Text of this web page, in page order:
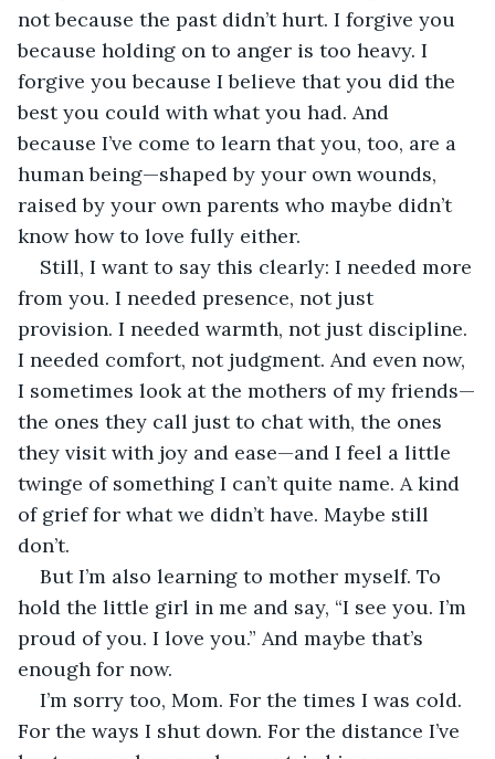
not because the past didn’t hurt. I forgive you
because holding on to anger is too heavy. I
forgive you because I believe that you did the
best you could with what you had. And
because I’ve come to learn that you, too, are a
human being—shaped by your own wounds,
raised by your own parents who maybe didn’t
know how to love fully either.
Still, I want to say this clearly: I needed more
from you. I needed presence, not just
provision. I needed warmth, not just discipline.
I needed comfort, not judgment. And even now,
I sometimes look at the mothers of my friends—
the ones they call just to chat with, the ones
they visit with joy and ease—and I feel a little
twinge of something I can’t quite name. A kind
of grief for what we didn’t have. Maybe still
don’t.
But I’m also learning to mother myself. To
hold the little girl in me and say, “I see you. I’m
proud of you. I love you.” And maybe that’s
enough for now.
I’m sorry too, Mom. For the times I was cold.
For the ways I shut down. For the distance I’ve